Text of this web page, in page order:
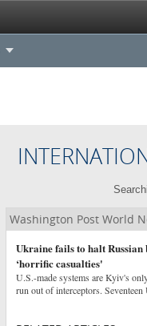
Washington Post World
Ukraine fails to halt
‘horrific casualties'
U.S.-made systems are Kyiv's
run out of interceptors.